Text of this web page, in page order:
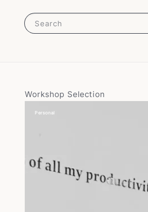
Search
Workshop Selection
Personal